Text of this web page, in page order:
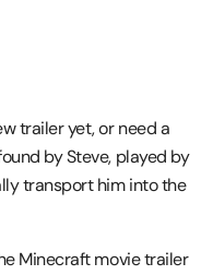
trailer yet, or need a
by Steve, played by
transport him into the
Minecraft movie trailer